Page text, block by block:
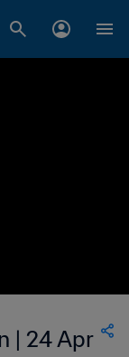
| 24 Apr